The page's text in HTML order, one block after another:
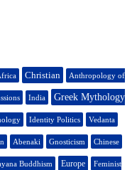
Christian Anthropology of
India Greek Mythology
Identity Politics Vedanta
Abenaki Gnosticism Chinese
Buddhism Europe Feminist